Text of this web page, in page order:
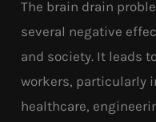
The brain drain
several negative
and society. It leads
workers, particularly
healthcare,